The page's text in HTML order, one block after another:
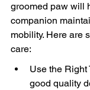
groomed paw will
companion
mobility. Here are
care:
Use the Right
good quality